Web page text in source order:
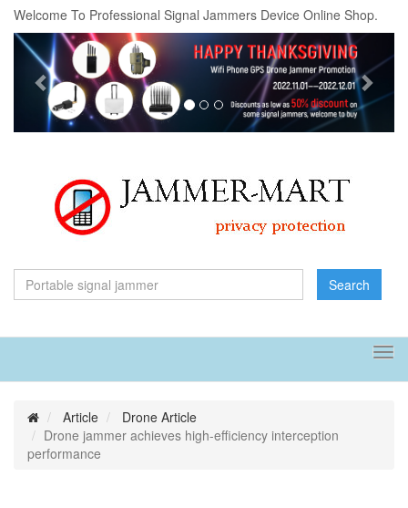
Welcome To Professional Signal Jammers Device Online Shop.
Previous
Search
Article
Drone Article
Drone jammer achieves high-efficiency interception
performance